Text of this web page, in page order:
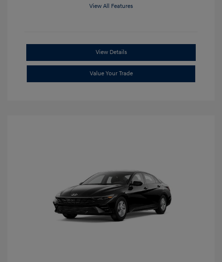
View All Features
View Details
Value Your Trade